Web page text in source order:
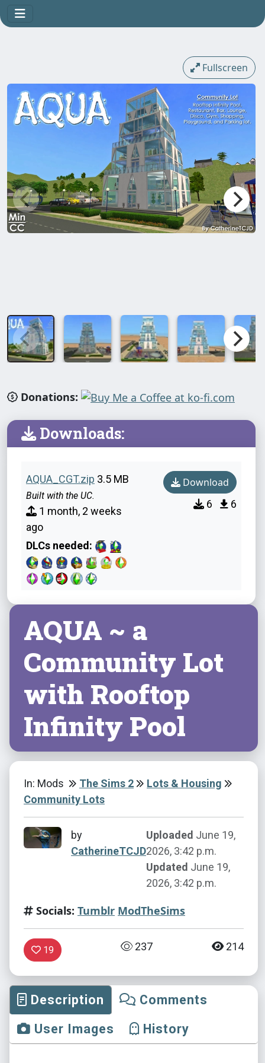
Fullscreen
Donations:
Downloads:
AQUA_CGT.zip 3.5 MB
Built with the UC.
1 month, 2 weeks
ago
DLCs needed:
Download
6 6
AQUA ~ a
Community Lot
with Rooftop
Infinity Pool
In: Mods The Sims 2
Lots & Housing
Community Lots
by
CatherineTCJD
Uploaded June 19,
2026, 3:42 p.m.
Updated June 19,
2026, 3:42 p.m.
Socials: Tumblr ModTheSims
19 237 214
Description
Comments
User Images
History